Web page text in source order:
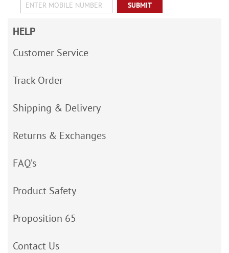
SUBMIT
HELP
Customer Service
Track Order
Shipping & Delivery
Returns & Exchanges
FAQ’s
Product Safety
Proposition 65
Contact Us